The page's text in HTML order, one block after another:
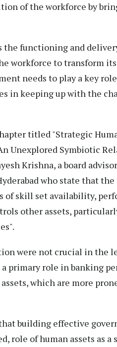
of the workforce by
the functioning and
workforce to transform
needs to play a key
in keeping up with the
titled "Strategic
Unexplored Symbiotic
Krishna, a board
who state that
skill set availability,
other assets,
were not crucial in the
a primary role in banking
which are more
building effective
role of human assets as a